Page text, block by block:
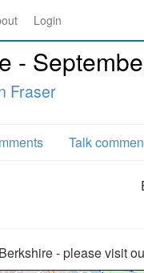
Login
-
Fraser
Talk
- please visit